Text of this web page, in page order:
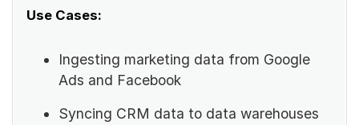
Use Cases:
Ingesting marketing data from Google
Ads and Facebook
Syncing CRM data to data warehouses